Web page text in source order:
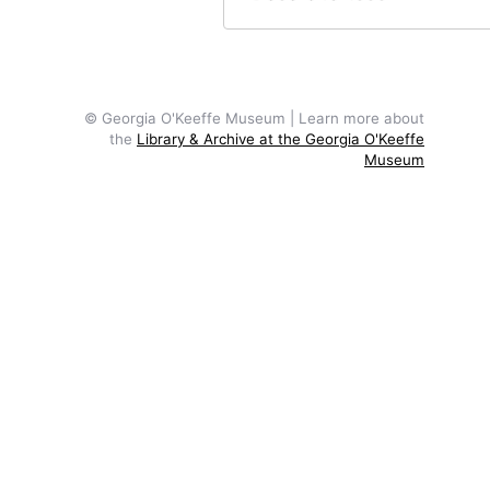
© Georgia O'Keeffe Museum | Learn more about
the Library & Archive at the Georgia O'Keeffe
Museum